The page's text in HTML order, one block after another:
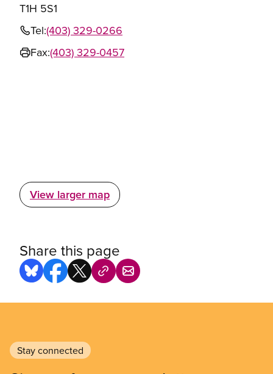
T1H 5S1
Tel:(403) 329-0266
Fax:(403) 329-0457
View larger map
Share this page
Stay connected